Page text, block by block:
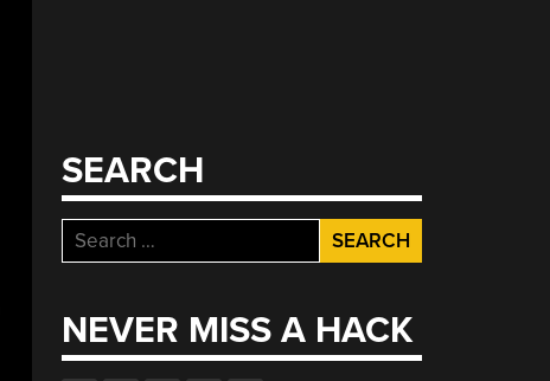
SEARCH
Search
for:
NEVER MISS A HACK